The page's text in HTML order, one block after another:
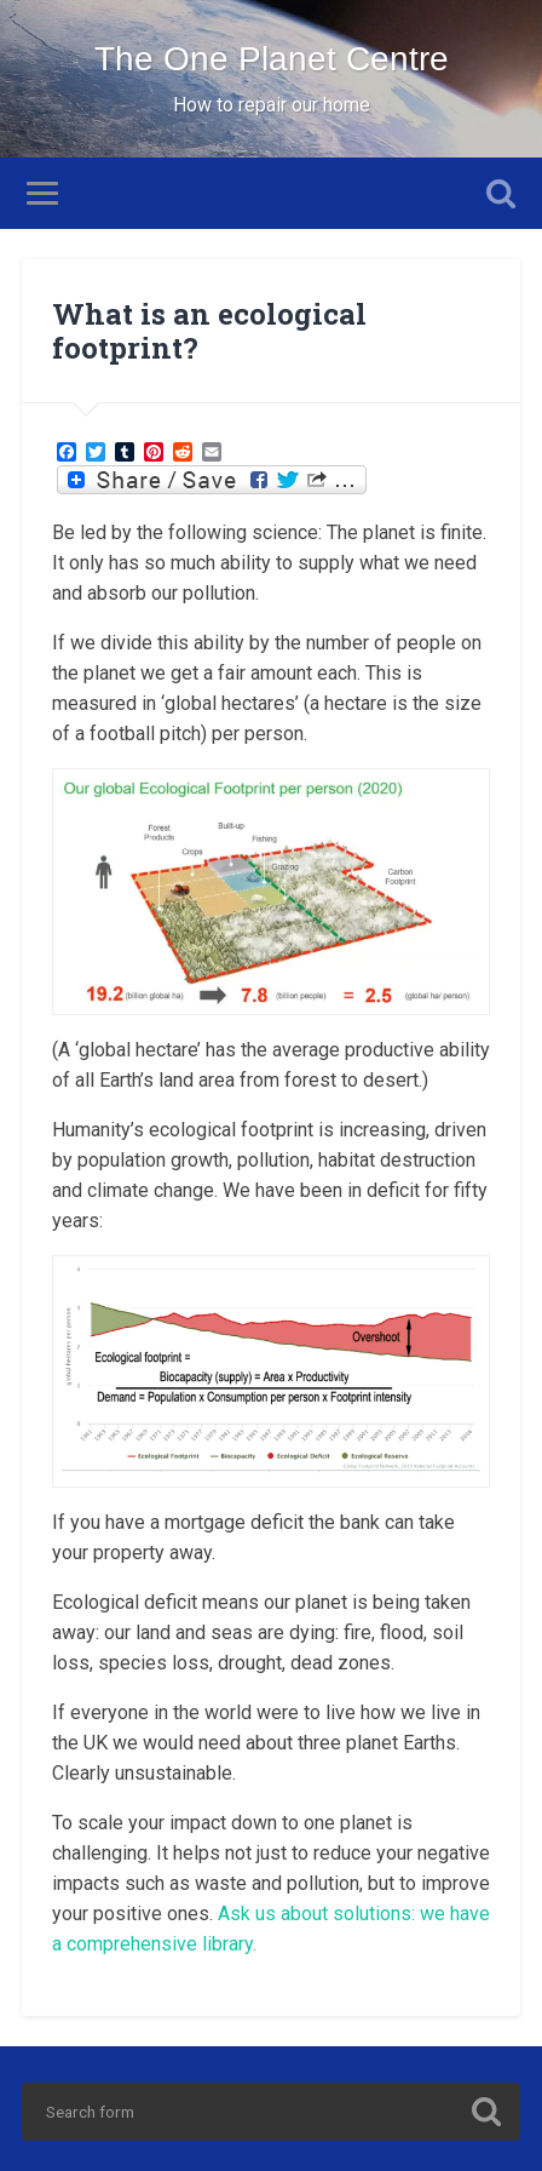
The One Planet Centre
How to repair our home
What is an ecological
footprint?
Facebook
TwitterTumblrPinterest
RedditEmail
Be led by the following science: The planet is finite.
It only has so much ability to supply what we need
and absorb our pollution.
If we divide this ability by the number of people on
the planet we get a fair amount each. This is
measured in ‘global hectares’ (a hectare is the size
of a football pitch) per person.
(A ‘global hectare’ has the average productive ability
of all Earth’s land area from forest to desert.)
Humanity’s ecological footprint is increasing, driven
by population growth, pollution, habitat destruction
and climate change. We have been in deficit for fifty
years:
If you have a mortgage deficit the bank can take
your property away.
Ecological deficit means our planet is being taken
away: our land and seas are dying: fire, flood, soil
loss, species loss, drought, dead zones.
If everyone in the world were to live how we live in
the UK we would need about three planet Earths.
Clearly unsustainable.
To scale your impact down to one planet is
challenging. It helps not just to reduce your negative
impacts such as waste and pollution, but to improve
your positive ones. Ask us about solutions: we have
a comprehensive library.